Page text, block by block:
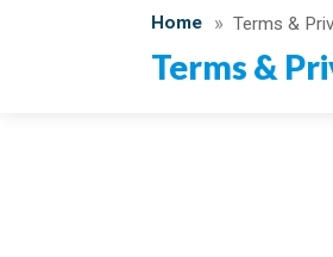
Home Terms &
Terms &